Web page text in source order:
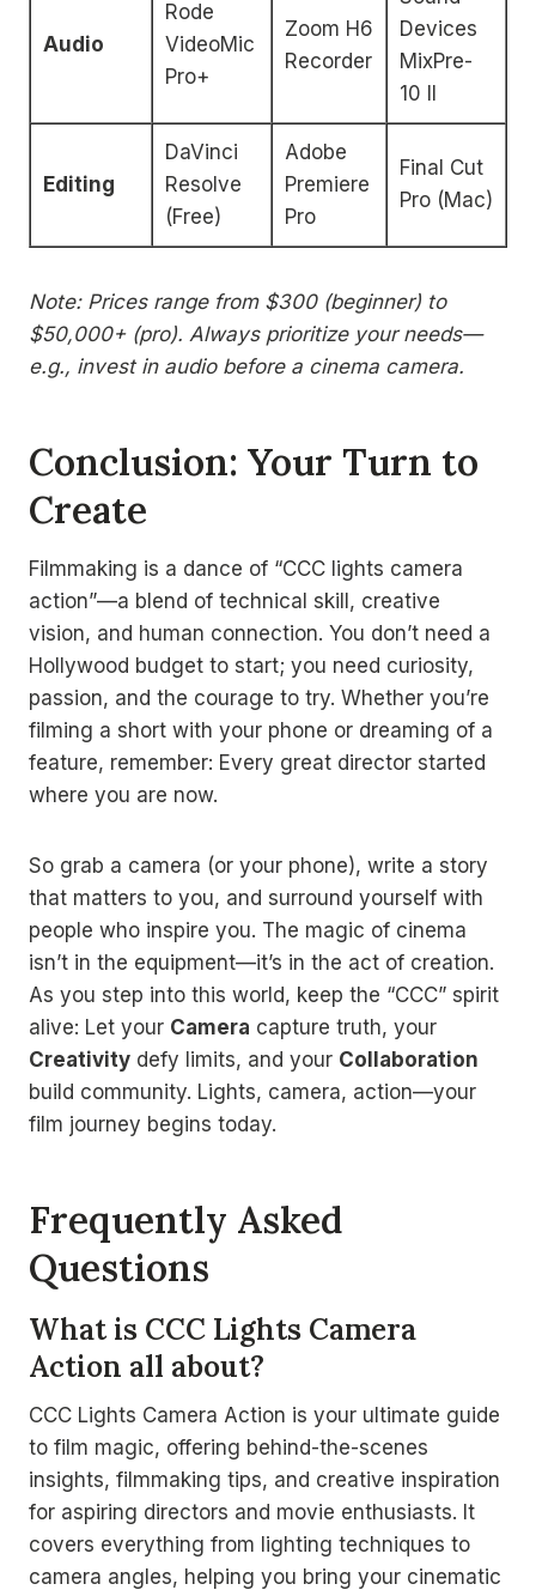
Audio
Rode
VideoMic
Pro+
Zoom H6
Recorder
Devices
MixPre-
10 II
Editing
DaVinci
Resolve
(Free)
Adobe
Premiere
Pro
Final Cut
Pro (Mac)
Note: Prices range from $300 (beginner) to
$50,000+ (pro). Always prioritize your needs—
e.g., invest in audio before a cinema camera.
Conclusion: Your Turn to
Create
Filmmaking is a dance of “CCC lights camera
action”—a blend of technical skill, creative
vision, and human connection. You don’t need a
Hollywood budget to start; you need curiosity,
passion, and the courage to try. Whether you’re
filming a short with your phone or dreaming of a
feature, remember: Every great director started
where you are now.
So grab a camera (or your phone), write a story
that matters to you, and surround yourself with
people who inspire you. The magic of cinema
isn’t in the equipment—it’s in the act of creation.
As you step into this world, keep the “CCC” spirit
alive: Let your Camera capture truth, your
Creativity defy limits, and your Collaboration
build community. Lights, camera, action—your
film journey begins today.
Frequently Asked
Questions
What is CCC Lights Camera
Action all about?
CCC Lights Camera Action is your ultimate guide
to film magic, offering behind-the-scenes
insights, filmmaking tips, and creative inspiration
for aspiring directors and movie enthusiasts. It
covers everything from lighting techniques to
camera angles, helping you bring your cinematic